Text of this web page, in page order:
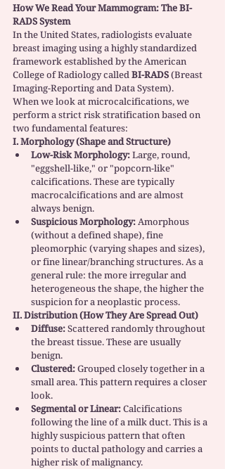
How We Read Your Mammogram: The BI-
RADS System
In the United States, radiologists evaluate
breast imaging using a highly standardized
framework established by the American
College of Radiology called BI-RADS (Breast
Imaging-Reporting and Data System).
When we look at microcalcifications, we
perform a strict risk stratification based on
two fundamental features:
I. Morphology (Shape and Structure)
Low-Risk Morphology: Large, round,
"eggshell-like," or "popcorn-like"
calcifications. These are typically
macrocalcifications and are almost
always benign.
Suspicious Morphology: Amorphous
(without a defined shape), fine
pleomorphic (varying shapes and sizes),
or fine linear/branching structures. As a
general rule: the more irregular and
heterogeneous the shape, the higher the
suspicion for a neoplastic process.
II. Distribution (How They Are Spread Out)
Diffuse: Scattered randomly throughout
the breast tissue. These are usually
benign.
Clustered: Grouped closely together in a
small area. This pattern requires a closer
look.
Segmental or Linear: Calcifications
following the line of a milk duct. This is a
highly suspicious pattern that often
points to ductal pathology and carries a
higher risk of malignancy.